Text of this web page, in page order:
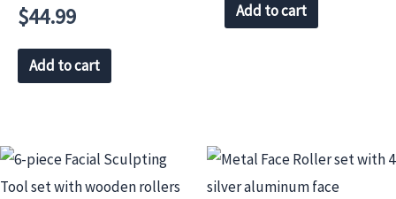
$44.99
Add to cart
Add to cart